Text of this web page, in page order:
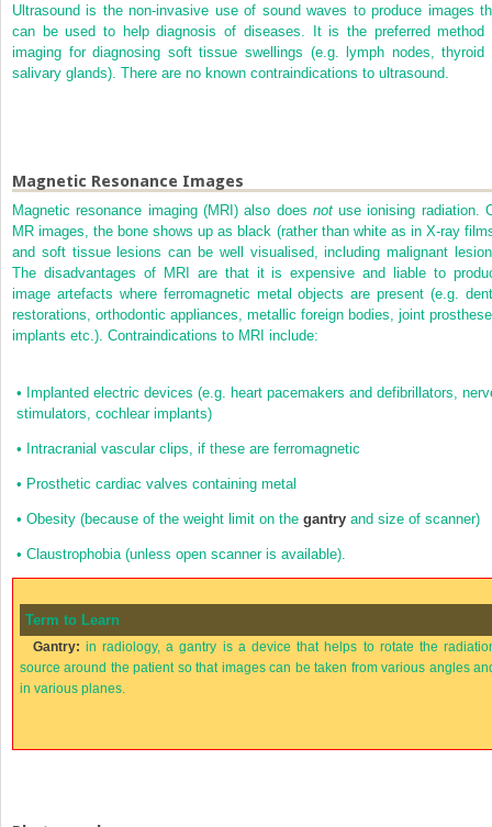
Ultrasound is the non-invasive use of sound waves to produce images
can be used to help diagnosis of diseases. It is the preferred method
imaging for diagnosing soft tissue swellings (e.g. lymph nodes, thyroid
salivary glands). There are no known contraindications to ultrasound.
Magnetic Resonance Images
Magnetic resonance imaging (MRI) also does notuse ionising radiation.
MR images, the bone shows up as black (rather than white as in X-ray
and soft tissue lesions can be well visualised, including malignant
The disadvantages of MRI are that it is expensive and liable to
image artefacts where ferromagnetic metal objects are present (e.g.
restorations, orthodontic appliances, metallic foreign bodies, joint
implants etc.). Contraindications to MRI include:
• Implanted electric devices (e.g. heart pacemakers and defibrillators,
stimulators, cochlear implants)
• Intracranial vascular clips, if these are ferromagnetic
• Prosthetic cardiac valves containing metal
• Obesity (because of the weight limit on the gantryand size of scanner)
• Claustrophobia (unless open scanner is available).
Term to Learn
Gantry: in radiology, a gantry is a device that helps to rotate the
source around the patient so that images can be taken from various angles
in various planes.